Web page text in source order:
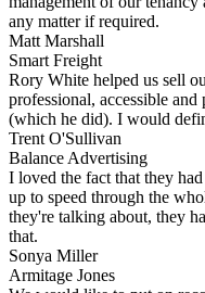
any matter if required.
Matt Marshall
Smart Freight
Rory White helped us sell
professional, accessible
(which he did). I would
Trent O'Sullivan
Balance Advertising
I loved the fact that they
up to speed through the
they're talking about, they
that.
Sonya Miller
Armitage Jones